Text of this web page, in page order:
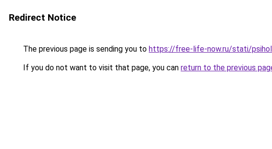
Redirect Notice
The previous page is sending you to https://free-life-now.ru/stati/
If you do not want to visit that page, you can return to the previous